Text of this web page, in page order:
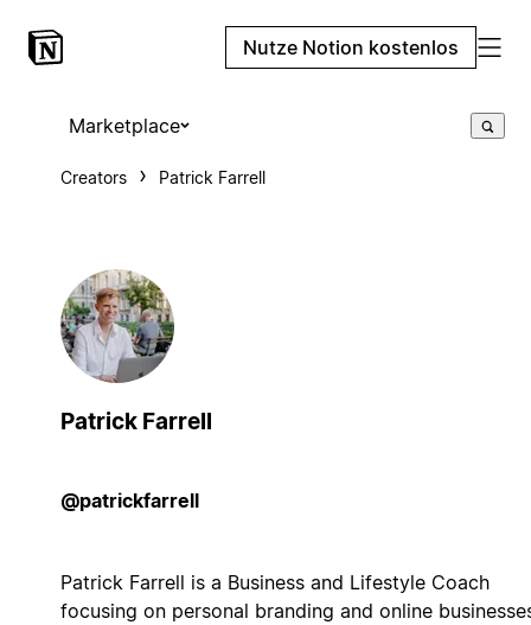
Nutze Notion kostenlos
Marketplace
Creators Patrick Farrell
Patrick Farrell
@patrickfarrell
Patrick Farrell is a Business and Lifestyle Coach
focusing on personal branding and online